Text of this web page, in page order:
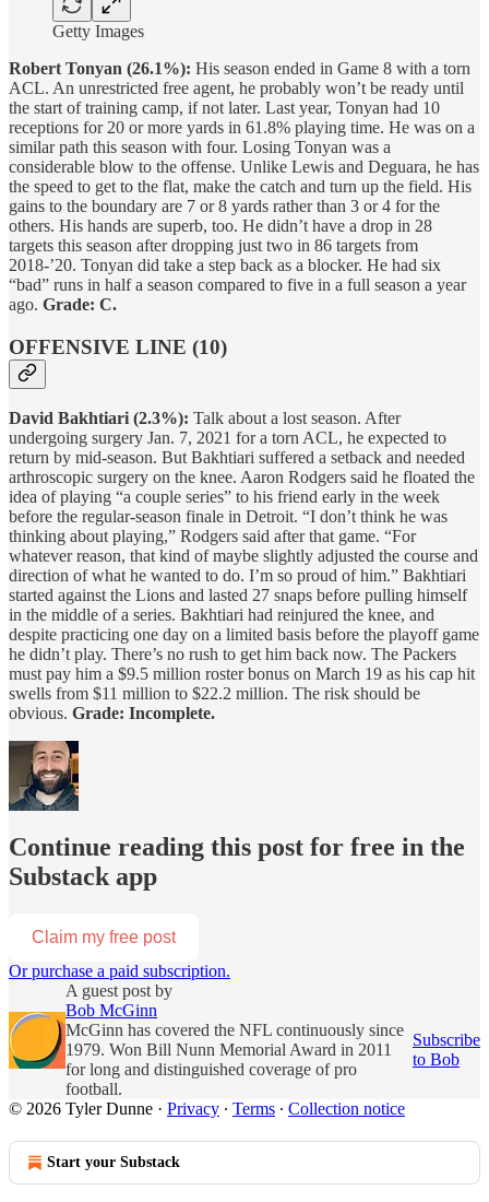
Getty Images
Robert Tonyan (26.1%): His season ended in Game 8 with a torn
ACL. An unrestricted free agent, he probably won’t be ready until
the start of training camp, if not later. Last year, Tonyan had 10
receptions for 20 or more yards in 61.8% playing time. He was on a
similar path this season with four. Losing Tonyan was a
considerable blow to the offense. Unlike Lewis and Deguara, he has
the speed to get to the flat, make the catch and turn up the field. His
gains to the boundary are 7 or 8 yards rather than 3 or 4 for the
others. His hands are superb, too. He didn’t have a drop in 28
targets this season after dropping just two in 86 targets from
2018-’20. Tonyan did take a step back as a blocker. He had six
“bad” runs in half a season compared to five in a full season a year
ago. Grade: C.
OFFENSIVE LINE (10)
David Bakhtiari (2.3%): Talk about a lost season. After
undergoing surgery Jan. 7, 2021 for a torn ACL, he expected to
return by mid-season. But Bakhtiari suffered a setback and needed
arthroscopic surgery on the knee. Aaron Rodgers said he floated the
idea of playing “a couple series” to his friend early in the week
before the regular-season finale in Detroit. “I don’t think he was
thinking about playing,” Rodgers said after that game. “For
whatever reason, that kind of maybe slightly adjusted the course and
direction of what he wanted to do. I’m so proud of him.” Bakhtiari
started against the Lions and lasted 27 snaps before pulling himself
in the middle of a series. Bakhtiari had reinjured the knee, and
despite practicing one day on a limited basis before the playoff game
he didn’t play. There’s no rush to get him back now. The Packers
must pay him a $9.5 million roster bonus on March 19 as his cap hit
swells from $11 million to $22.2 million. The risk should be
obvious. Grade: Incomplete.
Continue reading this post for free in the
Substack app
Claim my free post
Or purchase a paid subscription.
A guest post by
Bob McGinn
McGinn has covered the NFL continuously since
1979. Won Bill Nunn Memorial Award in 2011
for long and distinguished coverage of pro
football.
Subscribe
to Bob
© 2026 Tyler Dunne · Privacy ∙ Terms ∙ Collection notice
Start your Substack